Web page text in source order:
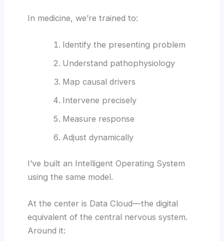
In medicine, we’re trained to:
Identify the presenting problem
Understand pathophysiology
Map causal drivers
Intervene precisely
Measure response
Adjust dynamically
I’ve built an Intelligent Operating System
using the same model.
At the center is Data Cloud—the digital
equivalent of the central nervous system.
Around it: